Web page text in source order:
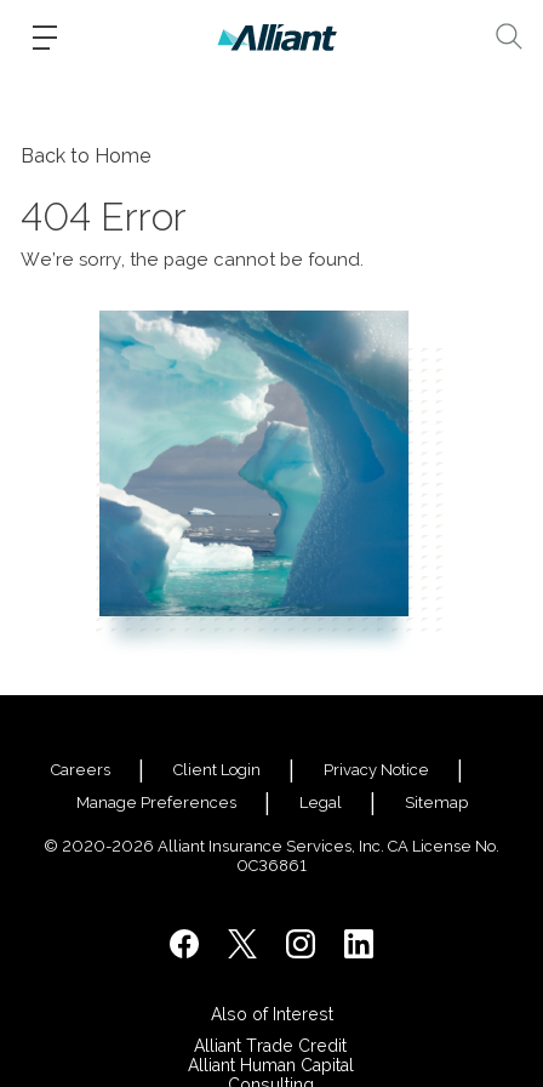
Back to Home
404 Error
We’re sorry, the page cannot be found.
Careers Client Login
Privacy Notice
Manage Preferences
Legal Sitemap
© 2020-2026 Alliant Insurance Services, Inc. CA License No.
0C36861
Also of Interest
Alliant Trade Credit
Alliant Human Capital